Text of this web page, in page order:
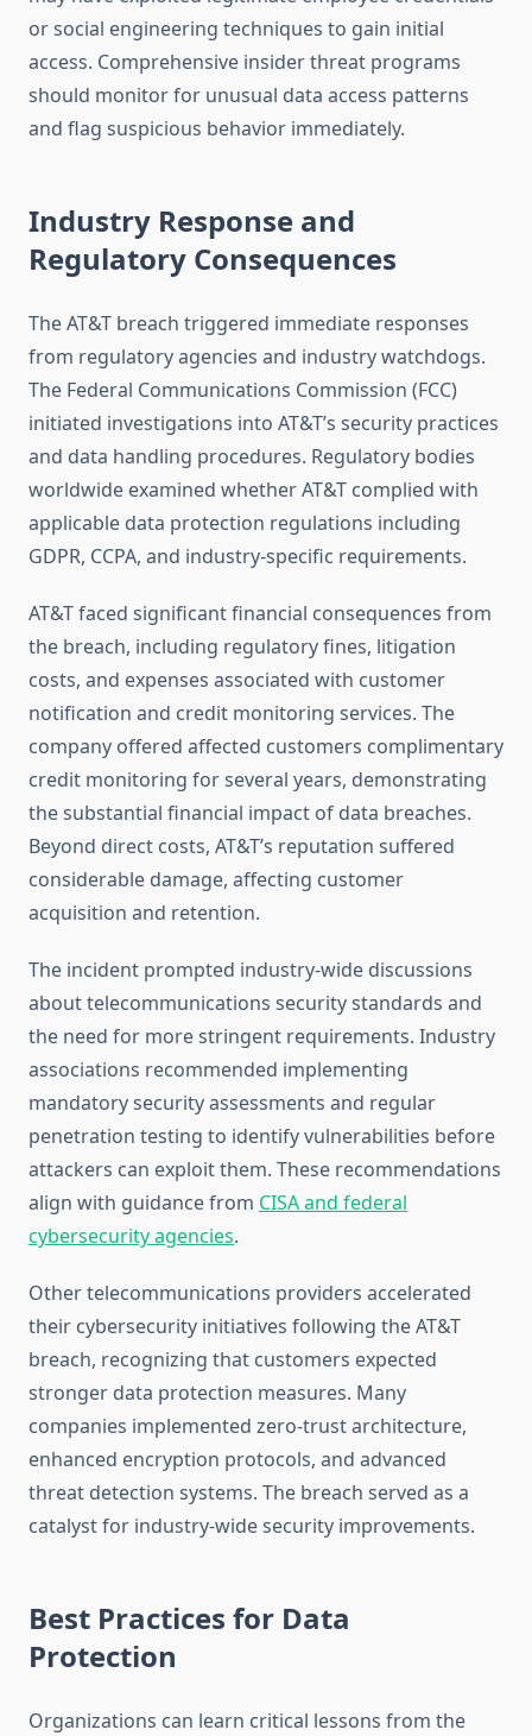
or social engineering techniques to gain initial
access. Comprehensive insider threat programs
should monitor for unusual data access patterns
and flag suspicious behavior immediately.
Industry Response and
Regulatory Consequences
The AT&T breach triggered immediate responses
from regulatory agencies and industry watchdogs.
The Federal Communications Commission (FCC)
initiated investigations into AT&T’s security practices
and data handling procedures. Regulatory bodies
worldwide examined whether AT&T complied with
applicable data protection regulations including
GDPR, CCPA, and industry-specific requirements.
AT&T faced significant financial consequences from
the breach, including regulatory fines, litigation
costs, and expenses associated with customer
notification and credit monitoring services. The
company offered affected customers complimentary
credit monitoring for several years, demonstrating
the substantial financial impact of data breaches.
Beyond direct costs, AT&T’s reputation suffered
considerable damage, affecting customer
acquisition and retention.
The incident prompted industry-wide discussions
about telecommunications security standards and
the need for more stringent requirements. Industry
associations recommended implementing
mandatory security assessments and regular
penetration testing to identify vulnerabilities before
attackers can exploit them. These recommendations
align with guidance from CISA and federal
cybersecurity agencies.
Other telecommunications providers accelerated
their cybersecurity initiatives following the AT&T
breach, recognizing that customers expected
stronger data protection measures. Many
companies implemented zero-trust architecture,
enhanced encryption protocols, and advanced
threat detection systems. The breach served as a
catalyst for industry-wide security improvements.
Best Practices for Data
Protection
Organizations can learn critical lessons from the